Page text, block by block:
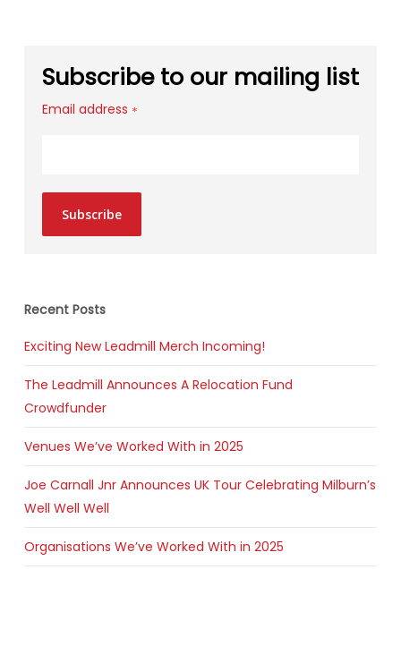
Subscribe to our mailing list
Email address *
Subscribe
Recent Posts
Exciting New Leadmill Merch Incoming!
The Leadmill Announces A Relocation Fund
Crowdfunder
Venues We’ve Worked With in 2025
Joe Carnall Jnr Announces UK Tour Celebrating Milburn’s
Well Well Well
Organisations We’ve Worked With in 2025